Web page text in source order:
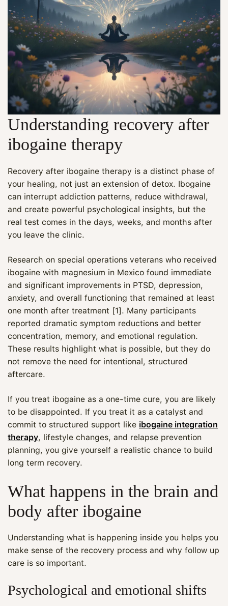
Understanding recovery after
ibogaine therapy
Recovery after ibogaine therapy is a distinct phase of
your healing, not just an extension of detox. Ibogaine
can interrupt addiction patterns, reduce withdrawal,
and create powerful psychological insights, but the
real test comes in the days, weeks, and months after
you leave the clinic.
Research on special operations veterans who received
ibogaine with magnesium in Mexico found immediate
and significant improvements in PTSD, depression,
anxiety, and overall functioning that remained at least
one month after treatment [1]. Many participants
reported dramatic symptom reductions and better
concentration, memory, and emotional regulation.
These results highlight what is possible, but they do
not remove the need for intentional, structured
aftercare.
If you treat ibogaine as a one-time cure, you are likely
to be disappointed. If you treat it as a catalyst and
commit to structured support like ibogaine integration
therapy, lifestyle changes, and relapse prevention
planning, you give yourself a realistic chance to build
long term recovery.
What happens in the brain and
body after ibogaine
Understanding what is happening inside you helps you
make sense of the recovery process and why follow up
care is so important.
Psychological and emotional shifts